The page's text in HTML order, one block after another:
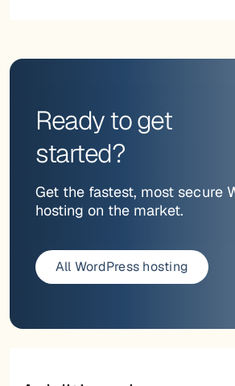
Ready to get
started?
Get the fastest, most secure
hosting on the market.
All WordPress hosting